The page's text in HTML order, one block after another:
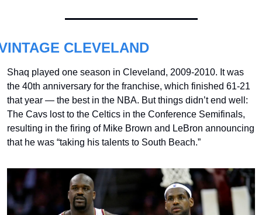
CLEVELAND
Shaq played one season in Cleveland, 2009-2010. It was
the 40th anniversary for the franchise, which finished 61-21
that year — the best in the NBA. But things didn’t end well:
The Cavs lost to the Celtics in the Conference Semifinals,
resulting in the firing of Mike Brown and LeBron announcing
that he was “taking his talents to South Beach.”